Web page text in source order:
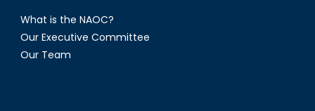
What is the NAOC?
Our Executive Committee
Our Team